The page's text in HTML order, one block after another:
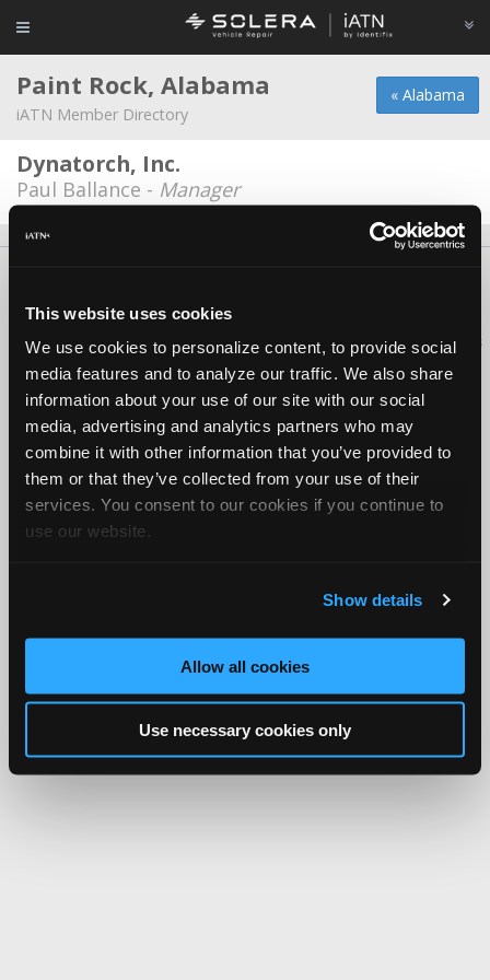
This website uses cookies
We use cookies to personalize content, to provide social
media features and to analyze our traffic. We also share
information about your use of our site with our social
media, advertising and analytics partners who may
combine it with other information that you’ve provided to
them or that they’ve collected from your use of their
services. You consent to our cookies if you continue to
use our website.
Show details
Allow all cookies
Use necessary cookies only
« Alabama
Paint Rock, Alabama
iATN Member Directory
Dynatorch, Inc.
Paul Ballance - Manager
Copyright ©1995-2026 iATN. All rights reserved.
iATN® is a registered trademark of the International Automotive Technicians